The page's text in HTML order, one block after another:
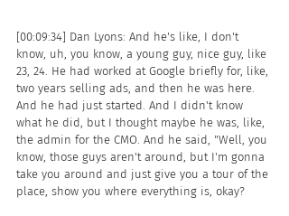
[00:09:34] Dan Lyons: And he's like, I don't
know, uh, you know, a young guy, nice guy, like
23, 24. He had worked at Google briefly for, like,
two years selling ads, and then he was here.
And he had just started. And I didn't know
what he did, but I thought maybe he was, like,
the admin for the CMO. And he said, "Well, you
know, those guys aren't around, but I'm gonna
take you around and just give you a tour of the
place, show you where everything is, okay?